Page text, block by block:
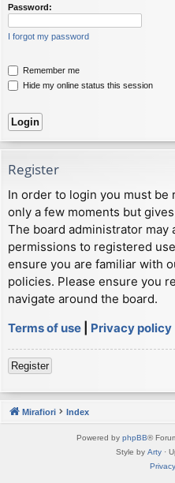
Password:
I forgot my password
Remember me
Hide my online status this session
Register
In order to login you must
only a few moments but
The board administrator may
permissions to registered
ensure you are familiar with
policies. Please ensure you
navigate around the board.
Terms of use
Privacy policy
Register
Mirafiori Index
Powered by phpBB®
Style by Arty ·
Privacy